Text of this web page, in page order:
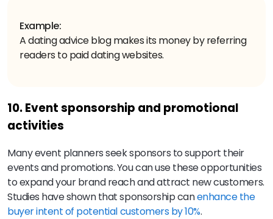
Example:
A dating advice blog makes its money by referring
readers to paid dating websites.
10. Event sponsorship and promotional
activities
Many event planners seek sponsors to support their
events and promotions. You can use these opportunities
to expand your brand reach and attract new customers.
Studies have shown that sponsorship canenhance the
buyer intent of potential customers by 10%.